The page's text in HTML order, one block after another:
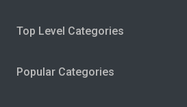
Top Level Categories
Popular Categories